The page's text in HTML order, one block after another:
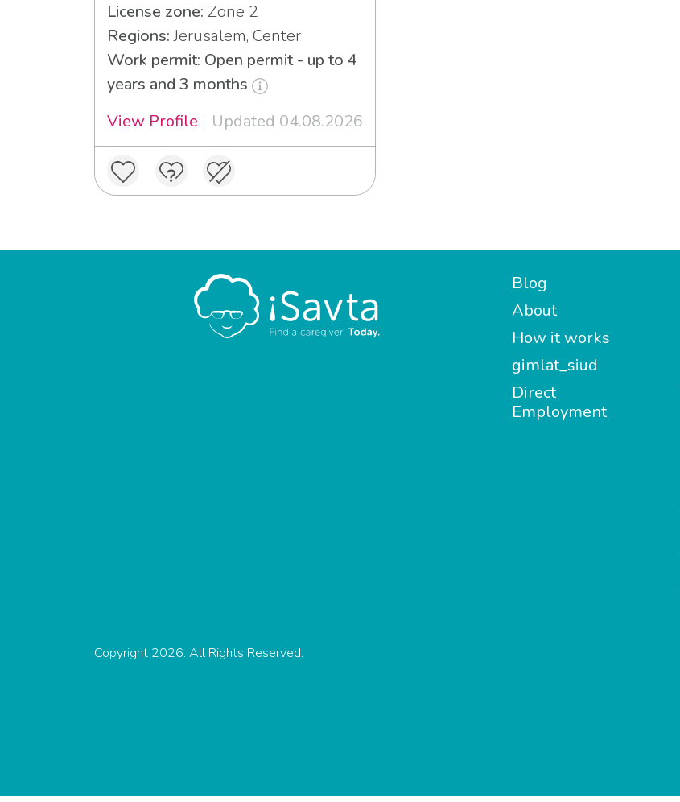
License zone: Zone 2
Regions:Jerusalem, Center
Work permit: Open permit - up to 4
years and 3 months
View Profile
Updated 04.08.2026
Blog
About
How it works
gimlat_siud
Direct
Employment
Copyright 2026. All Rights Reserved.